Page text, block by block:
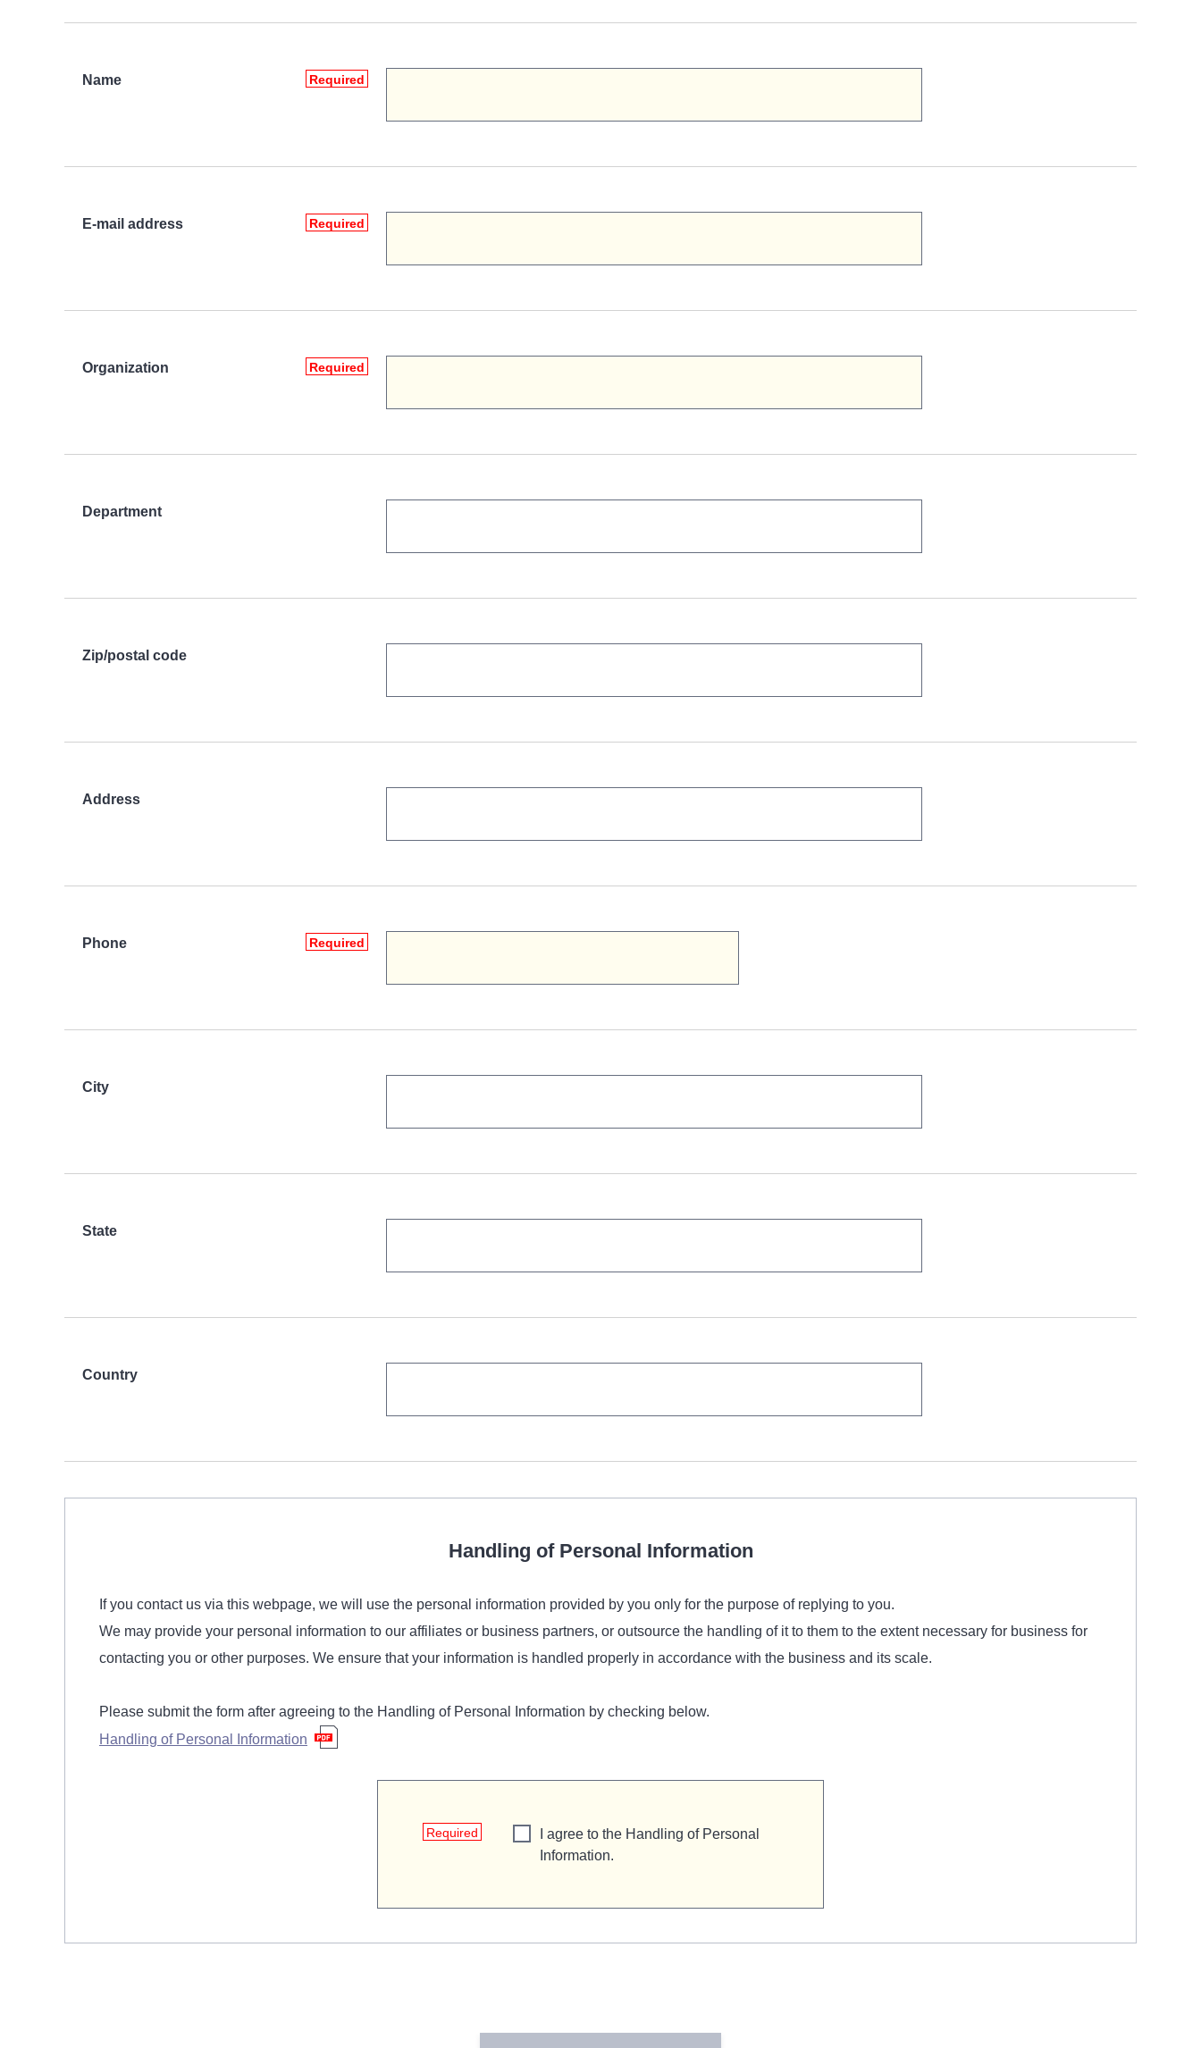
Name Required
E-mail address Required
Organization Required
Department
Zip/postal code
Address
Phone Required
City
State
Country
Handling of Personal Information
If you contact us via this webpage, we will use the personal information provided by you only for the purpose of replying to you.
We may provide your personal information to our affiliates or business partners, or outsource the handling of it to them to the extent necessary for business for
contacting you or other purposes. We ensure that your information is handled properly in accordance with the business and its scale.
Please submit the form after agreeing to the Handling of Personal Information by checking below.
Handling of Personal Information
Required
I agree to the Handling of Personal
Information.